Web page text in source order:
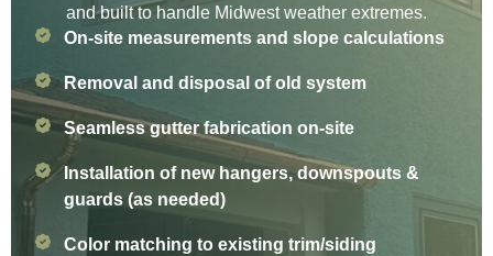
and built to handle Midwest weather extremes.
On-site measurements and slope calculations
Removal and disposal of old system
Seamless gutter fabrication on-site
Installation of new hangers, downspouts &
guards (as needed)
Color matching to existing trim/siding